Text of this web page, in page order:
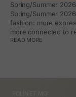
Spring/Summer
Spring/Summer
fashion: more
more connected to
READ MORE